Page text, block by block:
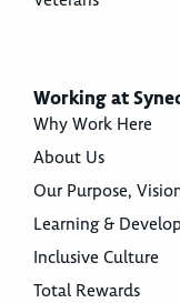
Working at
Why Work Here
About Us
Our Purpose,
Learning &
Inclusive Culture
Total Rewards